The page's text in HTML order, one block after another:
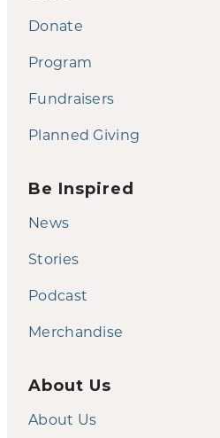
Donate
Program
Fundraisers
Planned Giving
Be Inspired
News
Stories
Podcast
Merchandise
About Us
About Us